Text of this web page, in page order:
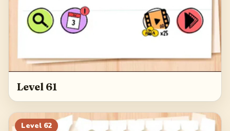
Level 61
Level 62